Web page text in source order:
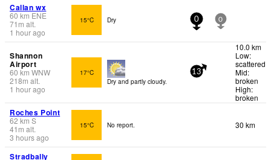
Callan wx
60 km ENE
71 m alt.
1 hour ago
15°C Dry 0 0
Shannon
Airport
60 km WNW
218m alt.
1 hour ago
17°C
Dry and partly cloudy.
13
10.0 km
Low:
scattered
Mid:
broken
High:
broken
Roches Point
62 km S
41 m alt.
3 hours ago
15°C No report. 30 km
Stradbally